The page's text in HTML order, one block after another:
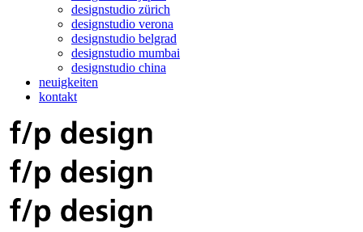
designstudio zürich
designstudio verona
designstudio belgrad
designstudio mumbai
designstudio china
neuigkeiten
kontakt